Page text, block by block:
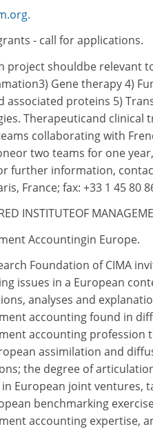
- call for applications.
project shouldbe relevant
Gene therapy 4)
associated proteins 5)
Therapeuticand clinical
collaborating with
two teams for one
further information,
France; fax: +33 1 45 80
INSTITUTEOF
Accountingin Europe.
Foundation of CIMA
issues in a European
analyses and
accounting found in
accounting profession
assimilation and
the degree of
European joint ventures,
benchmarking
accounting expertise,